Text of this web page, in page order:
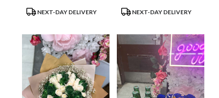
ProductNEXT-DAY DELIVERY
ProductNEXT-DAY DELIVERY